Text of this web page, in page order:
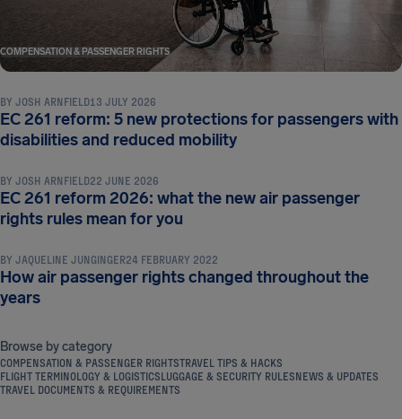
COMPENSATION & PASSENGER RIGHTS
BY JOSH ARNFIELD13 JULY 2026
EC 261 reform: 5 new protections for passengers with
disabilities and reduced mobility
COMPENSATION & PASSENGER RIGHTS
BY JOSH ARNFIELD22 JUNE 2026
EC 261 reform 2026: what the new air passenger
rights rules mean for you
COMPENSATION & PASSENGER RIGHTS
BY JAQUELINE JUNGINGER24 FEBRUARY 2022
How air passenger rights changed throughout the
years
Browse by category
COMPENSATION & PASSENGER RIGHTSTRAVEL TIPS & HACKS
FLIGHT TERMINOLOGY & LOGISTICSLUGGAGE & SECURITY RULESNEWS & UPDATES
TRAVEL DOCUMENTS & REQUIREMENTS